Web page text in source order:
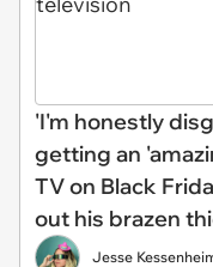
'I'm honestly
getting an
TV on Black
out his brazen
Jesse